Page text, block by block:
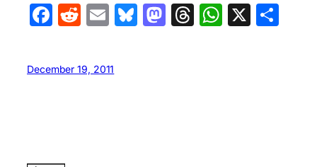
Facebook
Reddit
EmailBluesky
Mastodon
Threads
X
December 19, 2011